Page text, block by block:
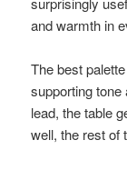
and warmth in
The best
supporting
lead, the table
well, the rest of